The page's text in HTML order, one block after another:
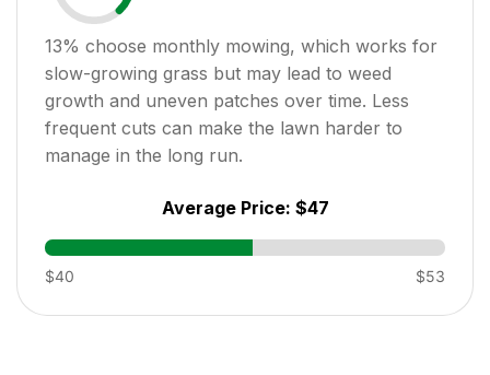
13% choose monthly mowing, which works for
slow-growing grass but may lead to weed
growth and uneven patches over time. Less
frequent cuts can make the lawn harder to
manage in the long run.
Average Price: $47
$40 $53